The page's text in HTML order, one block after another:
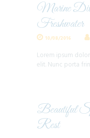
Marine
Freshwater
10/08/2016
Lorem ipsum
elit. Nunc porta
Beautiful
Rest